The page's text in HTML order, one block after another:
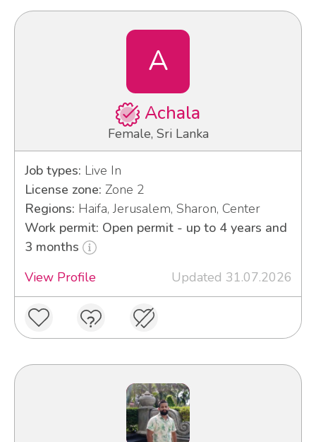
A
Achala
Female, Sri Lanka
Job types: Live In
License zone: Zone 2
Regions: Haifa, Jerusalem, Sharon, Center
Work permit: Open permit - up to 4 years and
3 months
View Profile
Updated 31.07.2026